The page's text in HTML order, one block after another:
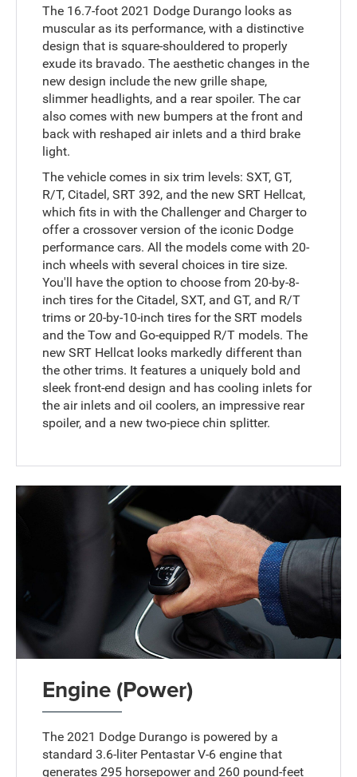
The 16.7-foot 2021 Dodge Durango looks as
muscular as its performance, with a distinctive
design that is square-shouldered to properly
exude its bravado. The aesthetic changes in the
new design include the new grille shape,
slimmer headlights, and a rear spoiler. The car
also comes with new bumpers at the front and
back with reshaped air inlets and a third brake
light.
The vehicle comes in six trim levels: SXT, GT,
R/T, Citadel, SRT 392, and the new SRT Hellcat,
which fits in with the Challenger and Charger to
offer a crossover version of the iconic Dodge
performance cars. All the models come with 20-
inch wheels with several choices in tire size.
You'll have the option to choose from 20-by-8-
inch tires for the Citadel, SXT, and GT, and R/T
trims or 20-by-10-inch tires for the SRT models
and the Tow and Go-equipped R/T models. The
new SRT Hellcat looks markedly different than
the other trims. It features a uniquely bold and
sleek front-end design and has cooling inlets for
the air inlets and oil coolers, an impressive rear
spoiler, and a new two-piece chin splitter.
Engine (Power)
The 2021 Dodge Durango is powered by a
standard 3.6-liter Pentastar V-6 engine that
generates 295 horsepower and 260 pound-feet